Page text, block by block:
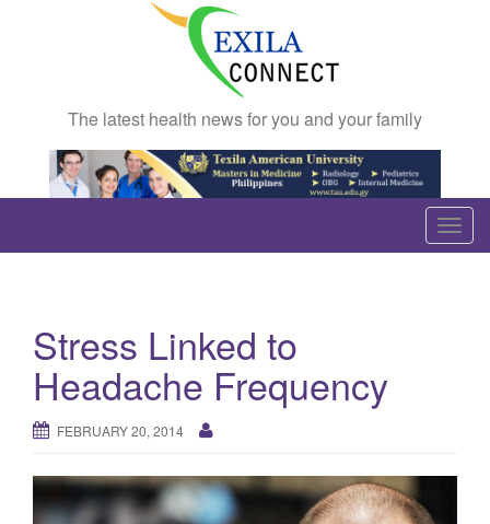
The latest health news for you and your family
T
o
i
Stress Linked to
Headache Frequency
FEBRUARY 20, 2014